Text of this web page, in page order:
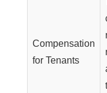
Compensation
for Tenants